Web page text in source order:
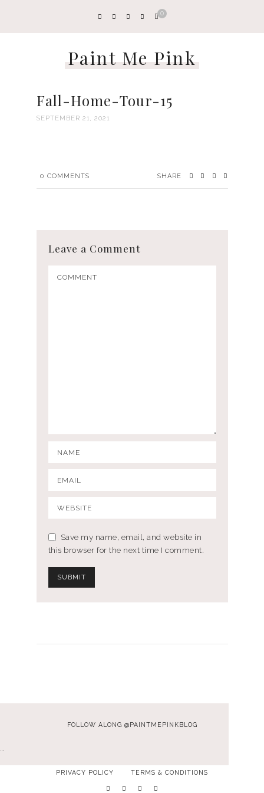
0
Paint Me Pink
Fall-Home-Tour-15
SEPTEMBER 21, 2021
0 COMMENTS SHARE
Leave a Comment
Save my name, email, and website in
this browser for the next time I comment.
FOLLOW ALONG @PAINTMEPINKBLOG
…
PRIVACY POLICY TERMS & CONDITIONS